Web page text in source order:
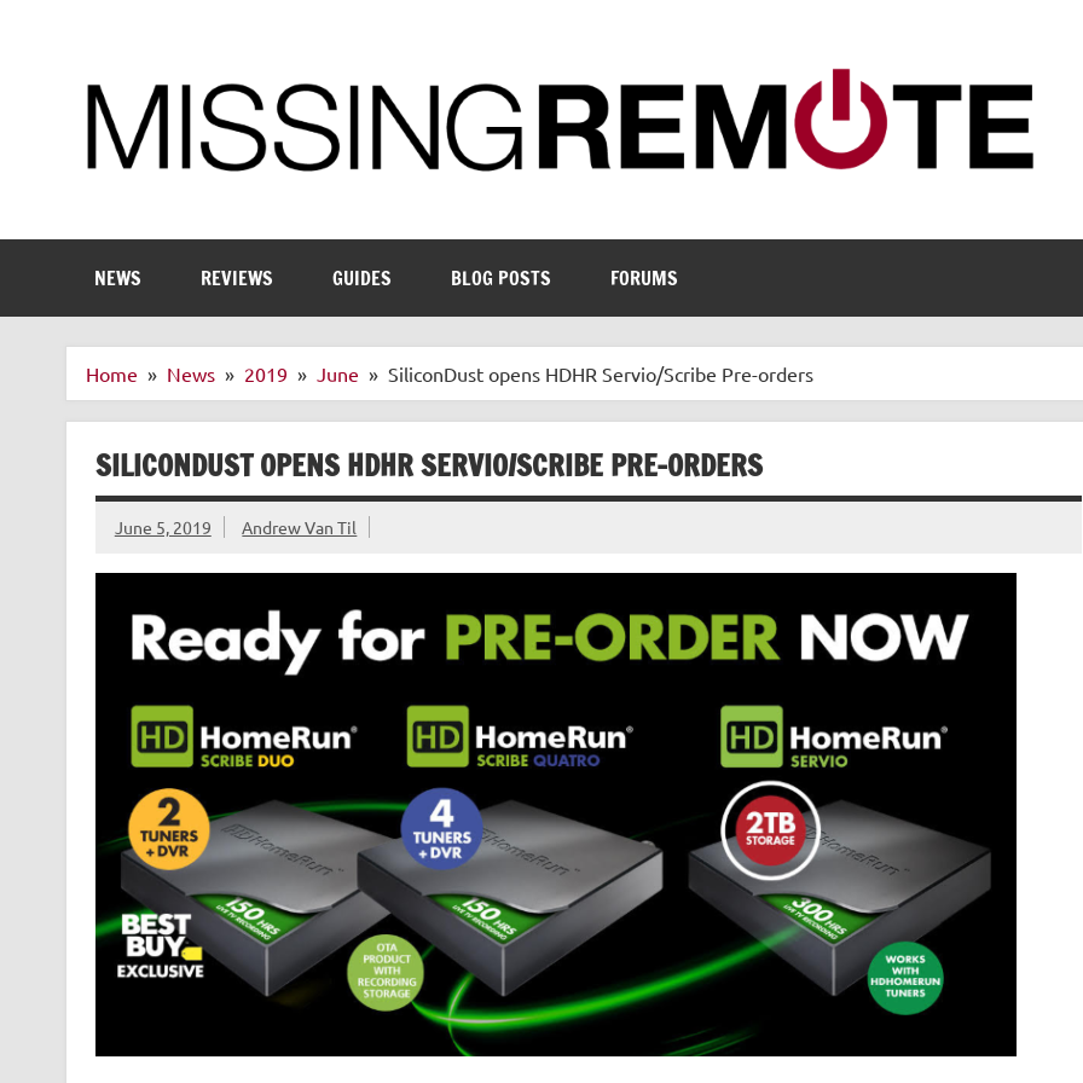
NEWS REVIEWS GUIDES BLOG POSTS FORUMS
Home News 2019 June SiliconDust opens HDHR Servio/Scribe Pre-orders
SILICONDUST OPENS HDHR SERVIO/SCRIBE PRE-ORDERS
June 5, 2019 Andrew Van Til